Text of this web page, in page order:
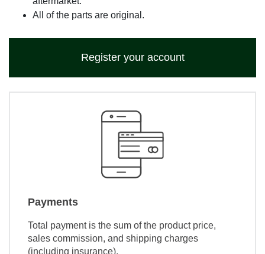
All of the parts are original.
Register your account
Payments
Total payment is the sum of the product price,
sales commission, and shipping charges
(including insurance).